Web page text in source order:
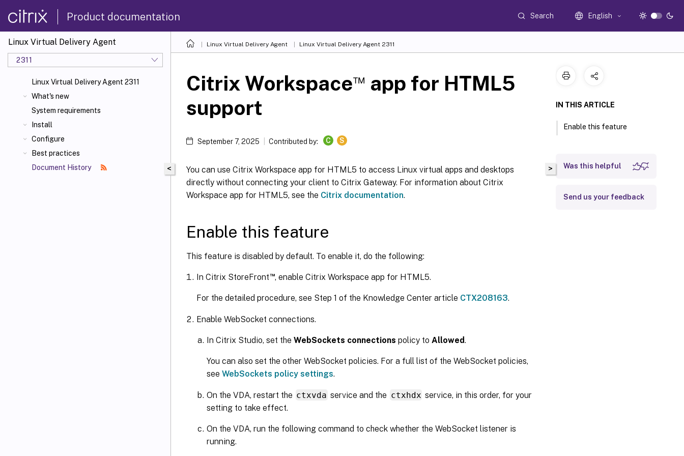
Product documentation Search English
Linux Virtual Delivery Agent
2311
Linux Virtual Delivery Agent 2311
What's new
System requirements
Install
Configure
Best practices
Document History
Linux Virtual Delivery Agent Linux Virtual Delivery Agent 2311
<
Citrix Workspace™ app for HTML5
support
September 7, 2025 Contributed by: C S
You can use Citrix Workspace app for HTML5 to access Linux virtual apps and desktops
directly without connecting your client to Citrix Gateway. For information about Citrix
Workspace app for HTML5, see the Citrix documentation.
Enable this feature
This feature is disabled by default. To enable it, do the following:
In Citrix StoreFront™, enable Citrix Workspace app for HTML5.
For the detailed procedure, see Step 1 of the Knowledge Center article CTX208163.
Enable WebSocket connections.
In Citrix Studio, set the WebSockets connections policy to Allowed.
You can also set the other WebSocket policies. For a full list of the WebSocket policies,
see WebSockets policy settings.
On the VDA, restart the ctxvda service and the ctxhdx service, in this order, for your
setting to take effect.
On the VDA, run the following command to check whether the WebSocket listener is
running.
>
IN THIS ARTICLE
Enable this feature
Was this helpful
Send us your feedback